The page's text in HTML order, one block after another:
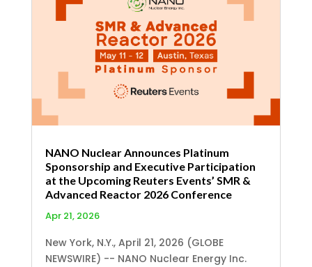
NANO Nuclear Announces Platinum
Sponsorship and Executive Participation
at the Upcoming Reuters Events’ SMR &
Advanced Reactor 2026 Conference
Apr 21, 2026
New York, N.Y., April 21, 2026 (GLOBE
NEWSWIRE) -- NANO Nuclear Energy Inc.